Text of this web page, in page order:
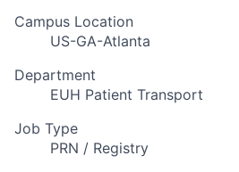
Campus Location
US-GA-Atlanta
Department
EUH Patient Transport
Job Type
PRN / Registry